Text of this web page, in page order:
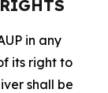
in any
its right to
shall be